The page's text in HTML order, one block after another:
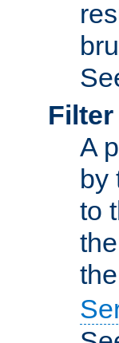
Filter
A
by
to
the